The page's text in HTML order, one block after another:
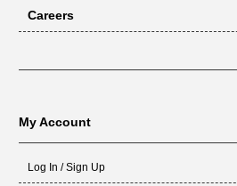
Careers
My Account
Log In / Sign Up